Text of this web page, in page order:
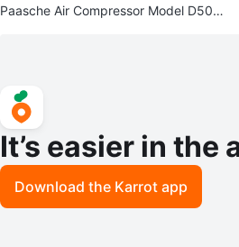
Paasche Air Compressor Model D500S
It’s easier in the
Download the Karrot app